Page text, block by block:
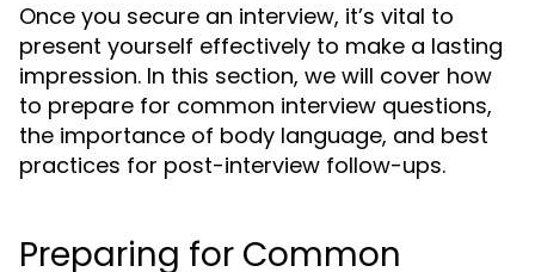
Once you secure an interview, it’s vital to
present yourself effectively to make a lasting
impression. In this section, we will cover how
to prepare for common interview questions,
the importance of body language, and best
practices for post-interview follow-ups.
Preparing for Common